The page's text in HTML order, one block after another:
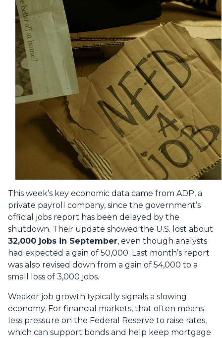
This week’s key economic data came from ADP, a
private payroll company, since the government’s
official jobs report has been delayed by the
shutdown. Their update showed the U.S. lost about
32,000 jobs in September, even though analysts
had expected a gain of 50,000. Last month’s report
was also revised down from a gain of 54,000 to a
small loss of 3,000 jobs.
Weaker job growth typically signals a slowing
economy. For financial markets, that often means
less pressure on the Federal Reserve to raise rates,
which can support bonds and help keep mortgage